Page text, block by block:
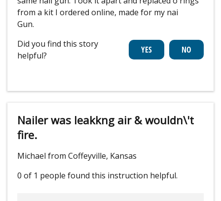
from a kit I ordered online, made for my nai
Gun.
Did you find this story
helpful?
Nailer was leakkng air & wouldn\'t
fire.
Michael from Coffeyville, Kansas
0 of 1 people found this instruction helpful.